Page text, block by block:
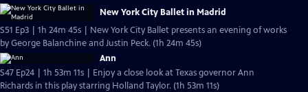
New York City Ballet in Madrid
S51 Ep3 | 1h 24m 45s | New York City Ballet presents an evening of works
by George Balanchine and Justin Peck. (1h 24m 45s)
Ann
S47 Ep24 | 1h 53m 11s | Enjoy a close look at Texas governor Ann
Richards in this play starring Holland Taylor. (1h 53m 11s)